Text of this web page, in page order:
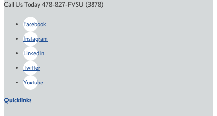
Call Us Today 478-827-FVSU (3878)
Facebook
Instagram
LinkedIn
Twitter
Youtube
Quicklinks